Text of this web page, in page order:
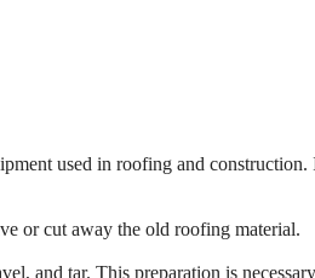
used in roofing and construction.
or cut away the old roofing material.
and tar. This preparation is necessary